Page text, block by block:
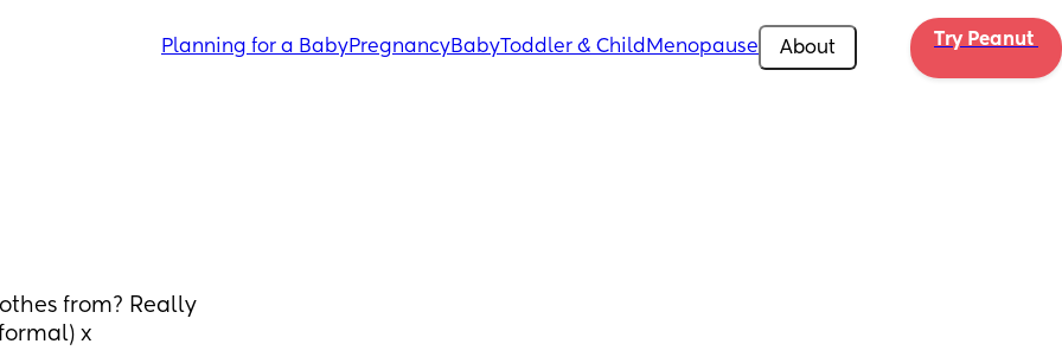
Planning for a BabyPregnancyBabyToddler & Child Menopause About Try Peanut
from? Really
x